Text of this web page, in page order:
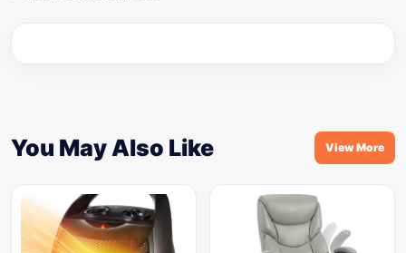
You May Also Like View More